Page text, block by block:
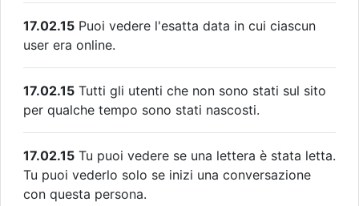
17.02.15 Puoi vedere l'esatta data in cui ciascun
user era online.
17.02.15 Tutti gli utenti che non sono stati sul sito
per qualche tempo sono stati nascosti.
17.02.15 Tu puoi vedere se una lettera è stata letta.
Tu puoi vederlo solo se inizi una conversazione
con questa persona.